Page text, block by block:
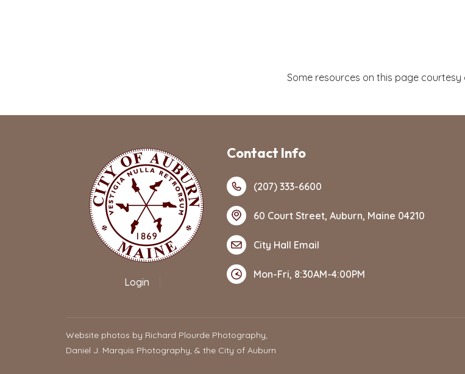
Some resources on this page courtesy
Login
Contact Info
(207) 333-6600
60 Court Street, Auburn, Maine 04210
City Hall Email
Mon-Fri, 8:30AM-4:00PM
Website photos by Richard Plourde Photography,
Daniel J. Marquis Photography, & the City of Auburn